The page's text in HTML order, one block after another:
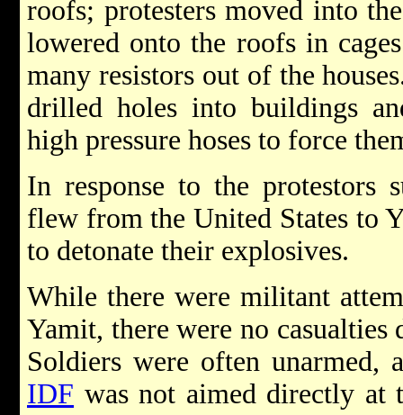
roofs; protesters moved into
lowered onto the roofs in
many resistors out of the
drilled holes into buildings
high pressure hoses to force
In response to the protestors
flew from the United States to
to detonate their explosives.
While there were militant
Yamit, there were no
Soldiers were often unarmed,
IDF was not aimed directly at